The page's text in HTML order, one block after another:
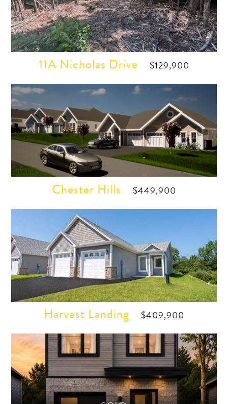
11A Nicholas Drive $129,900
Chester Hills $449,900
Harvest Landing $409,900